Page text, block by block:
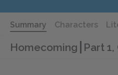
Summary Characters
Homecoming Part 1,